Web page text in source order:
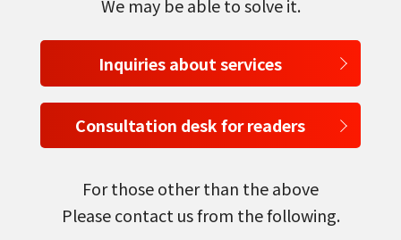
We may be able to solve it.
Inquiries about services
Consultation desk for readers
For those other than the above
Please contact us from the following.